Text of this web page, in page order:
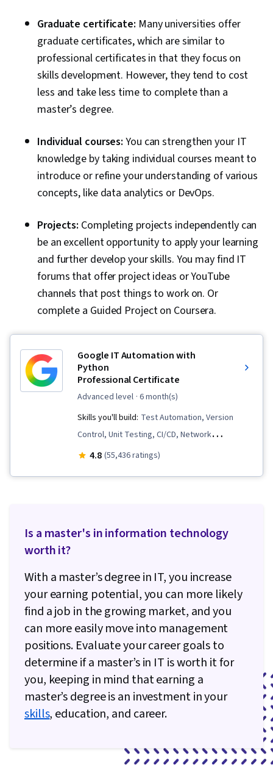
Graduate certificate: Many universities offer
graduate certificates, which are similar to
professional certificates in that they focus on
skills development. However, they tend to cost
less and take less time to complete than a
master’s degree.
Individual courses: You can strengthen your IT
knowledge by taking individual courses meant to
introduce or refine your understanding of various
concepts, like data analytics or DevOps.
Projects: Completing projects independently can
be an excellent opportunity to apply your learning
and further develop your skills. You may find IT
forums that offer project ideas or YouTube
channels that post things to work on. Or
complete a Guided Project on Coursera.
Google IT Automation with
Python
Professional Certificate
advanced level · 6 month(s)
Skills you'll build: Test Automation, Version
Control, Unit Testing, CI/CD, Network
Troubleshooting, Cloud Computing, Virtual
Script Development, Scripting, Configuration
Programming, Email Automation, File I/O,
Operating Systems, File Management, OS
Process Management, Bash (Scripting
Language), Linux Commands, Test Driven
Development (TDD), Unix Commands, Linux,
Software Testing, Development Environment,
Command-Line Interface, Shell Script, Unix Shell,
Scripting Languages, Puppet (Configuration
Management Tool), Infrastructure as Code (IaC),
Continuous Monitoring, Disaster Recovery, IT
4.8 (55,436 ratings)
Is a master's in information technology
worth it?
With a master’s degree in IT, you increase
your earning potential, you can more likely
find a job in the growing market, and you
can more easily move into management
positions. Evaluate your career goals to
determine if a master’s in IT is worth it for
you, keeping in mind that earning a
master’s degree is an investment in your
skills, education, and career.